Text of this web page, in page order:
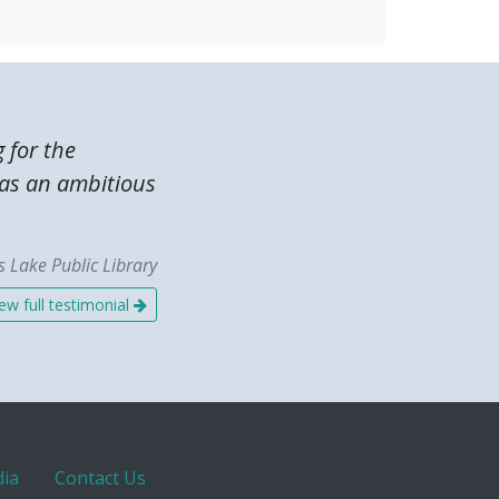
for the
an ambitious
Lake Public Library
full testimonial
Contact Us